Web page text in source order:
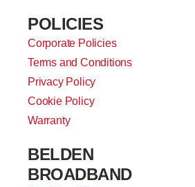
POLICIES
Corporate Policies
Terms and Conditions
Privacy Policy
Cookie Policy
Warranty
BELDEN
BROADBAND